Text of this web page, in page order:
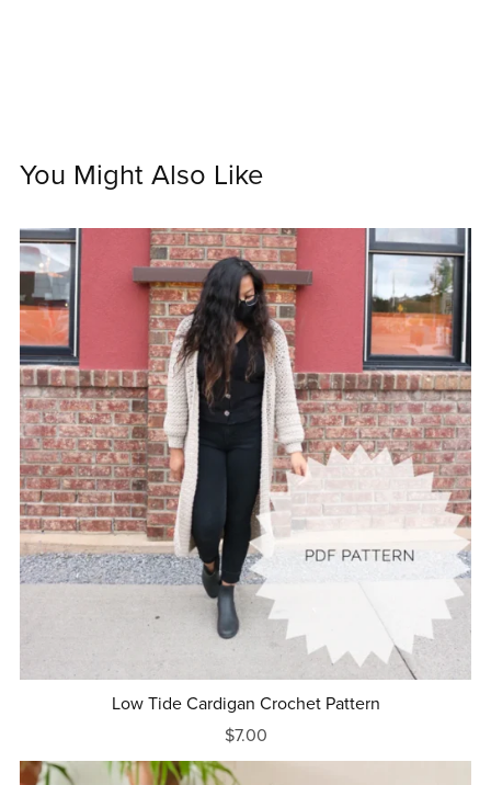
You Might Also Like
Low Tide Cardigan Crochet Pattern
$7.00